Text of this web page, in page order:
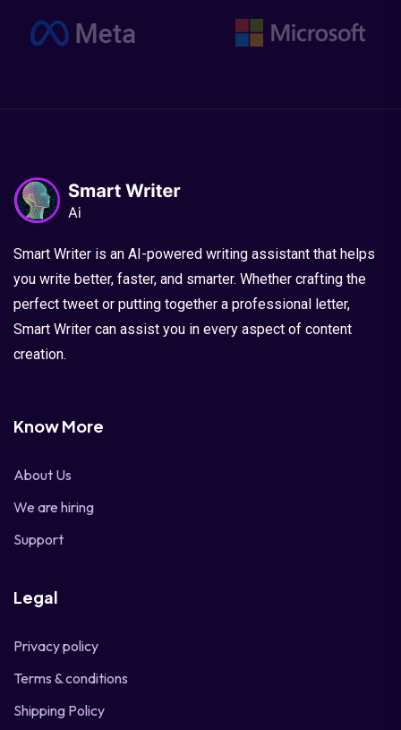
Smart Writer is an AI-powered writing assistant that helps
you write better, faster, and smarter. Whether crafting the
perfect tweet or putting together a professional letter,
Smart Writer can assist you in every aspect of content
creation.
Know More
About Us
We are hiring
Support
Legal
Privacy policy
Terms & conditions
Shipping Policy